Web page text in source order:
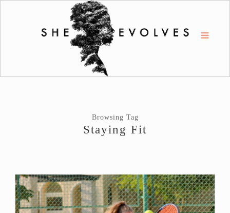
Browsing Tag
Staying Fit